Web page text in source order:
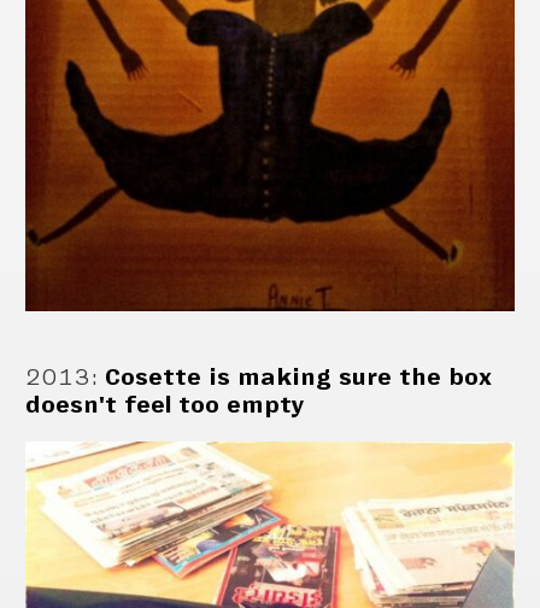
2013: Cosette is making sure the box
doesn't feel too empty